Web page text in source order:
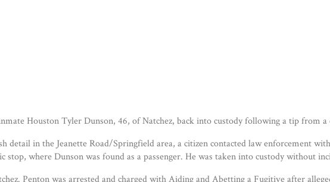
Houston Tyler Dunson, 46, of Natchez, back into custody following a tip from a
detail in the Jeanette Road/Springfield area, a citizen contacted law enforcement
where Dunson was found as a passenger. He was taken into custody without
Penton was arrested and charged with Aiding and Abetting a Fugitive after